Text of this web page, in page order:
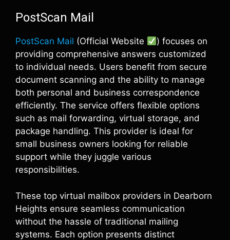
PostScan Mail
PostScan Mail (Official Website
) focuses on
providing comprehensive answers customized
to individual needs. Users benefit from secure
document scanning and the ability to manage
both personal and business correspondence
efficiently. The service offers flexible options
such as mail forwarding, virtual storage, and
package handling. This provider is ideal for
small business owners looking for reliable
support while they juggle various
responsibilities.
These top virtual mailbox providers in Dearborn
Heights ensure seamless communication
without the hassle of traditional mailing
systems. Each option presents distinct